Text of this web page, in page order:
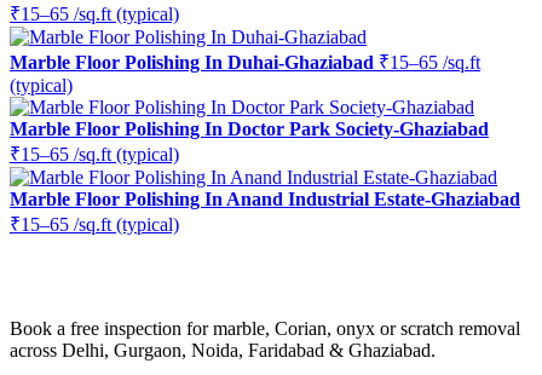
₹15–65 /sq.ft (typical)
Marble Floor Polishing In Duhai-Ghaziabad ₹15–65 /sq.ft
(typical)
Marble Floor Polishing In Doctor Park Society-Ghaziabad
₹15–65 /sq.ft (typical)
Marble Floor Polishing In Anand Industrial Estate-Ghaziabad
₹15–65 /sq.ft (typical)
Book a free inspection for marble, Corian, onyx or scratch removal
across Delhi, Gurgaon, Noida, Faridabad & Ghaziabad.